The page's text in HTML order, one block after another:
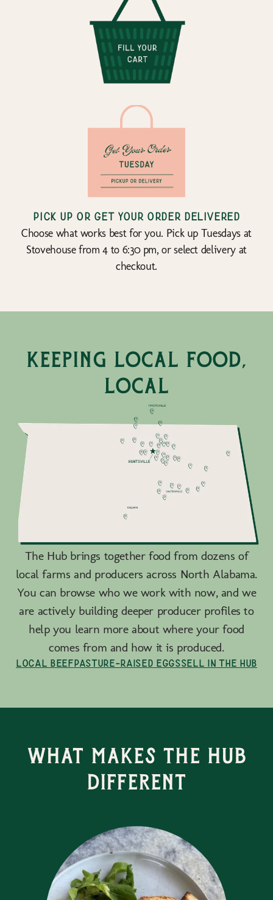
Pick up or get your order delivered
Choose what works best for you. Pick up Tuesdays at
Stovehouse from 4 to 6:30 pm, or select delivery at
checkout.
keeping local food,
local
The Hub brings together food from dozens of
local farms and producers across North Alabama.
You can browse who we work with now, and we
are actively building deeper producer profiles to
help you learn more about where your food
comes from and how it is produced.
Local Beef Pasture-Raised EggsSell in the Hub
What Makes the Hub
Different